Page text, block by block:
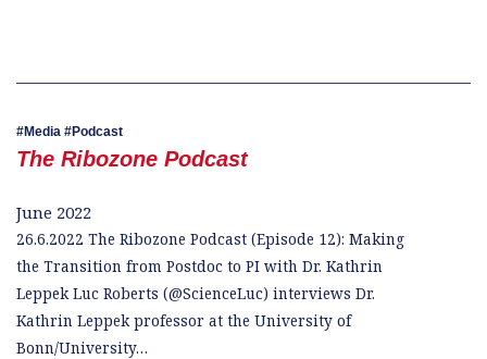
Media Podcast
The Ribozone Podcast
June 2022
26.6.2022 The Ribozone Podcast (Episode 12): Making
the Transition from Postdoc to PI with Dr. Kathrin
Leppek Luc Roberts (@ScienceLuc) interviews Dr.
Kathrin Leppek professor at the University of
Bonn/University…